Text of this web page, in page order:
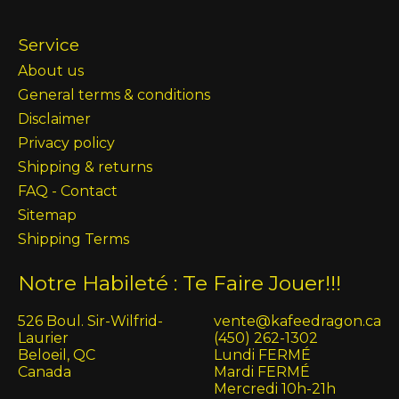
Service
About us
General terms & conditions
Disclaimer
Privacy policy
Shipping & returns
FAQ - Contact
Sitemap
Shipping Terms
Notre Habileté : Te Faire Jouer!!!
526 Boul. Sir-Wilfrid-
Laurier
Beloeil, QC
Canada
vente@kafeedragon.ca
(450) 262-1302
Lundi FERMÉ
Mardi FERMÉ
Mercredi 10h-21h